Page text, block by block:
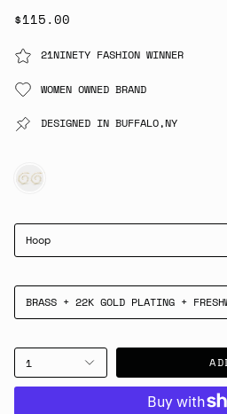
$115.00
21NINETY FASHION WINNER
WOMEN OWNED BRAND
DESIGNED IN BUFFALO,NY
GOLD
Hoop
BRASS + 22K GOLD PLATING +
1